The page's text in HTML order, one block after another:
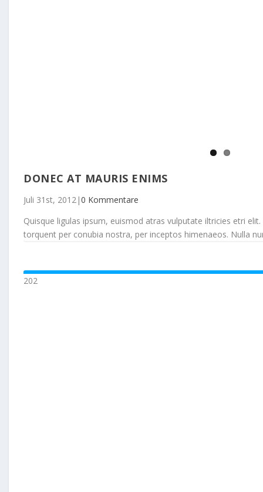
DONEC AT MAURIS ENIMS
Juli 31st, 2012 |0 Kommentare
Quisque ligulas ipsum, euismod atras vulputate iltricies etri
torquent per conubia nostra, per inceptos himenaeos. Nulla
202